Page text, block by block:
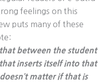
feelings on this
puts many of these
between the student
inserts itself into that
matter if that is